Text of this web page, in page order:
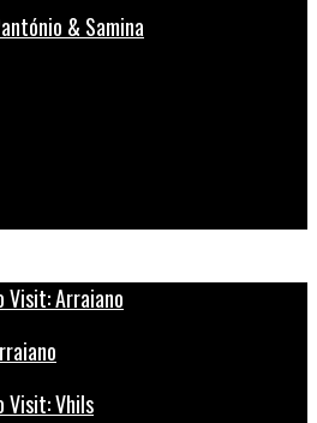
& Samina